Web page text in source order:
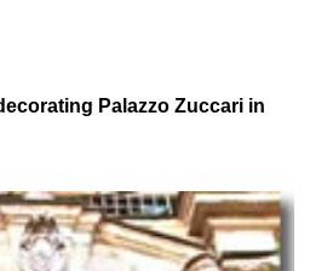
Palazzo Zuccari in